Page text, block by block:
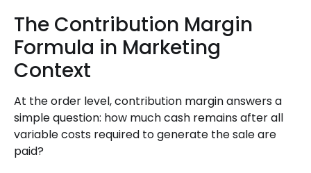
The Contribution Margin
Formula in Marketing
Context
At the order level, contribution margin answers a
simple question: how much cash remains after all
variable costs required to generate the sale are
paid?